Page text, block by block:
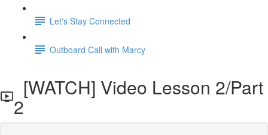
Let's Stay Connected
Outboard Call with Marcy
[WATCH] Video Lesson 2/Part
2